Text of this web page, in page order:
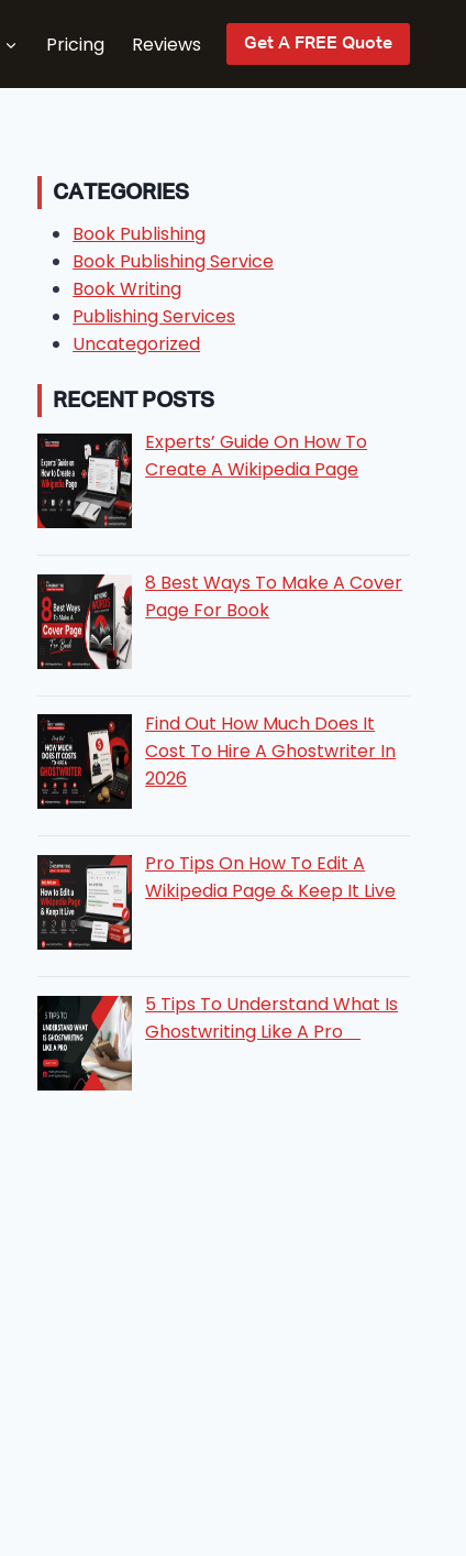
Pricing Reviews Get A FREE Quote
CATEGORIES
Book Publishing
Book Publishing Service
Book Writing
Publishing Services
Uncategorized
RECENT POSTS
Experts’ Guide On How To
Create A Wikipedia Page
8 Best Ways To Make A Cover
Page For Book
Find Out How Much Does It
Cost To Hire A Ghostwriter In
2026
Pro Tips On How To Edit A
Wikipedia Page & Keep It Live
5 Tips To Understand What Is
Ghostwriting Like A Pro